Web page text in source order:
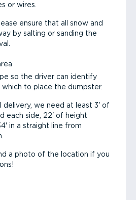
or wires.
ensure that all snow and
by salting or sanding the
so the driver can identify
which to place the dumpster.
delivery, we need at least 3' of
each side, 22' of height
in a straight line from
a photo of the location if you